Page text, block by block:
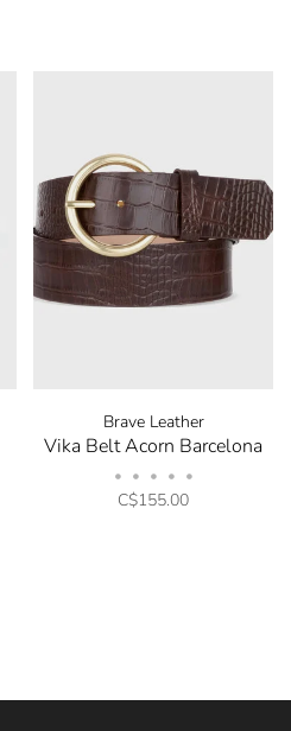
Brave Leather
Vika Belt Acorn Barcelona
• • • • •
C$155.00